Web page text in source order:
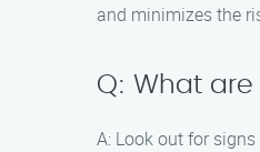
and minimizes the
Q: What
A: Look out for